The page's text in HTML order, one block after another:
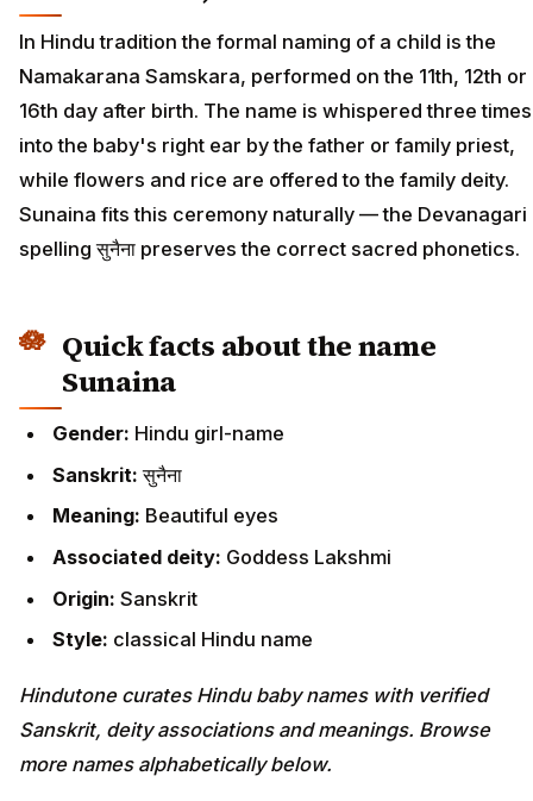
In Hindu tradition the formal naming of a child is the
Namakarana Samskara, performed on the 11th, 12th or
16th day after birth. The name is whispered three times
into the baby's right ear by the father or family priest,
while flowers and rice are offered to the family deity.
Sunaina fits this ceremony naturally — the Devanagari
spelling सुनैना preserves the correct sacred phonetics.
Quick facts about the name
Sunaina
Gender: Hindu girl-name
Sanskrit:सुनैना
Meaning: Beautiful eyes
Associated deity: Goddess Lakshmi
Origin: Sanskrit
Style: classical Hindu name
Hindutone curates Hindu baby names with verified
Sanskrit, deity associations and meanings. Browse
more names alphabetically below.